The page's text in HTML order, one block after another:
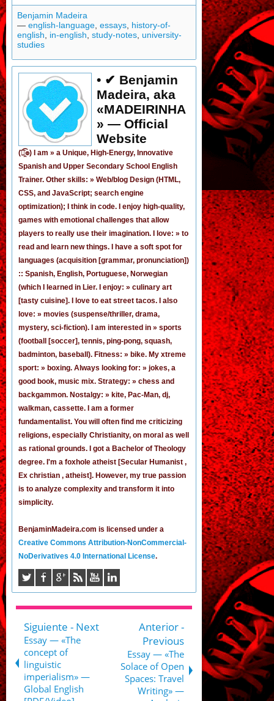
Benjamin Madeira
—english-language ,essays history-of-
english
in-english ,study-notes university-
studies
• ✔ Benjamin
Madeira, aka
«MADEIRINHA
» — Official
Website
(͡๏̯͡๏) I am »a Unique, High-Energy, Innovative
Spanish andUpper Secondary School English
Trainer. Other skills: » Web/blog Design (HTML,
CSS, and JavaScript; search engine
optimization); I think in code. I enjoyhigh-quality,
games with emotional challenges that allow
players to really use their imagination. I love: » to
read and learn new things. I have a soft spot for
languages (acquisition [grammar,pronunciation])
:: Spanish, English, Portuguese, Norwegian
(which I learned in Lier. I enjoy: » culinary art
[tasty cuisine]. I love to eat street tacos. I also
love: » movies (suspense/thriller, drama,
mystery, sci-fiction). I am interested in » sports
(football [soccer], tennis, ping-pong, squash,
badminton, baseball). Fitness: » bike. My xtreme
sport: » boxing. Always looking for: » jokes,a
good book,music mix. Strategy: » chess and
backgammon. Nostalgy: » kite, Pac-Man,dj,
walkman, cassette.I am a former
fundamentalist. You will often find me criticizing
religions, especially Christianity, on moral as well
as rational grounds. I got a Bachelor of Theology
degree. I'm a foxhole atheist [Secular Humanist ,
Ex christian , atheist]. However, my true passion
is to analyze complexity and transform it into
simplicity.
BenjaminMadeira.com is licensed under a
Creative Commons Attribution-NonCommercial-
NoDerivatives 4.0 International License.
Siguiente - Next
Essay — «The
concept of
linguistic
imperialism» —
Global English
Anterior -
Previous
Essay — «The
Solace of Open
Spaces: Travel
Writing» —